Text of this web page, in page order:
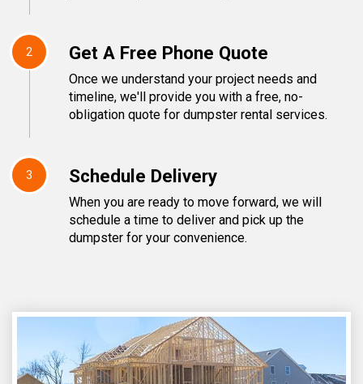
2 Get A Free Phone Quote
Once we understand your project needs and
timeline, we'll provide you with a free, no-
obligation quote for dumpster rental services.
3 Schedule Delivery
When you are ready to move forward, we will
schedule a time to deliver and pick up the
dumpster for your convenience.